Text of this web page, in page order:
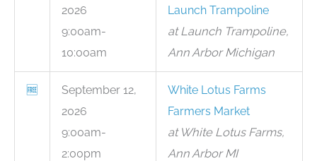
2026
9:00am-
10:00am
Launch Trampoline
at Launch Trampoline,
Ann Arbor Michigan
🆓
September 12,
2026
9:00am-
2:00pm
White Lotus Farms
Farmers Market
at White Lotus Farms,
Ann Arbor MI